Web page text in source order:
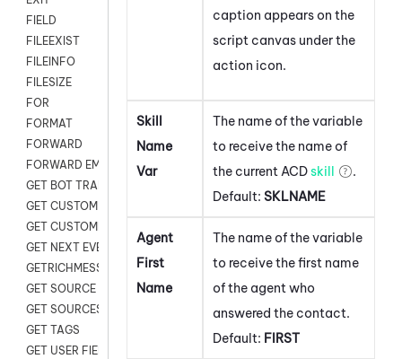
FIELD
FILEEXIST
FILEINFO
FILESIZE
FOR
FORMAT
FORWARD
FORWARD EMAIL
GET BOT TRANSCRIPT
GET CUSTOM FIELDS
GET CUSTOMER DIGITAL
GET NEXT EVENT
GETRICHMESSAGE
GET SOURCE MAP
GET SOURCES
GET TAGS
GET USER FIELDS
caption appears on the
script canvas under the
action icon.
Skill
Name
Var
The name of the variable
to receive the name of
the current ACDskill
.
Default: SKLNAME
Agent
First
Name
The name of the variable
to receive the first name
of the agent who
answered the contact.
Default: FIRST